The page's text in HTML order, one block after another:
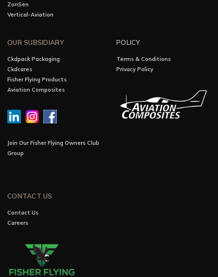
ZonSen
Vertical-Aviation
OUR SUBSIDIARY
Ckdpack Packaging
Ckdcares
Fisher Flying Products
Aviation Composites
Join Our Fisher Flying Owners Club
Group
POLICY
Terms & Conditions
Privacy Policy
CONTACT US
Contact Us
Careers